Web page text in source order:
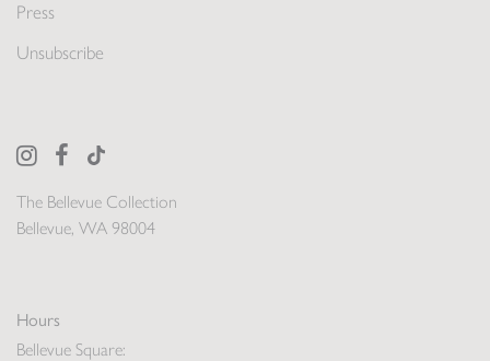
The Bellevue Collection
Bellevue, WA 98004
Hours
Bellevue Square:
Press
Unsubscribe